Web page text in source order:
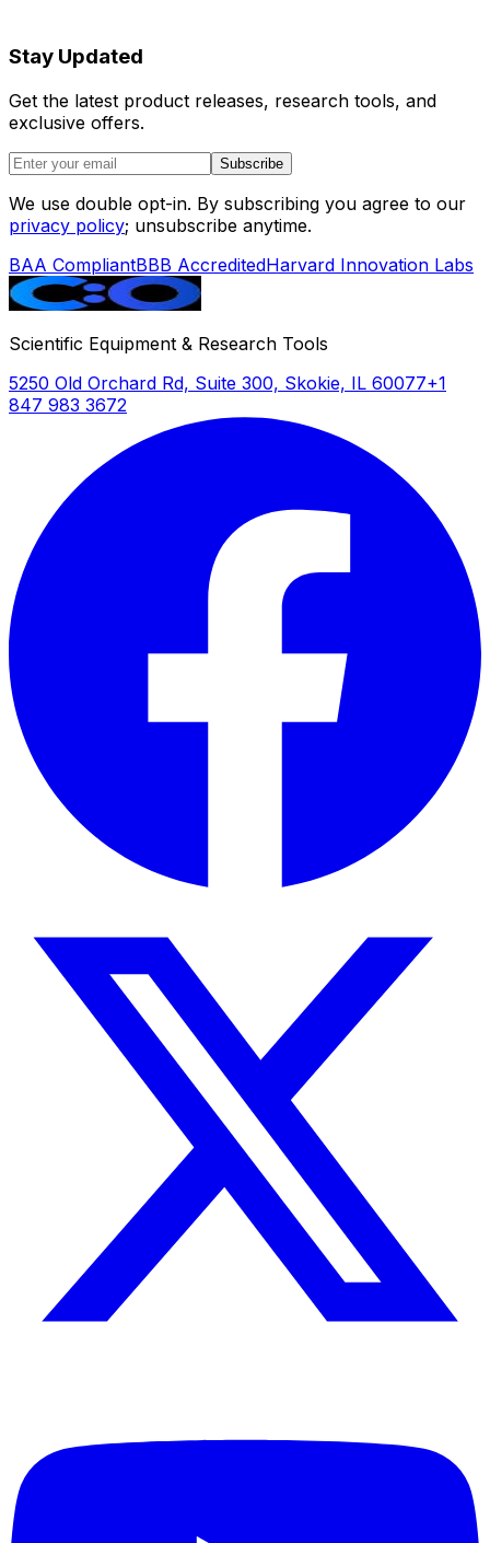
Stay Updated
Get the latest product releases, research tools, and
exclusive offers.
Subscribe
We use double opt-in. By subscribing you agree to our
privacy policy; unsubscribe anytime.
BAA CompliantBBB AccreditedHarvard Innovation Labs
Scientific Equipment & Research Tools
5250 Old Orchard Rd, Suite 300, Skokie, IL 60077+1
847 983 3672